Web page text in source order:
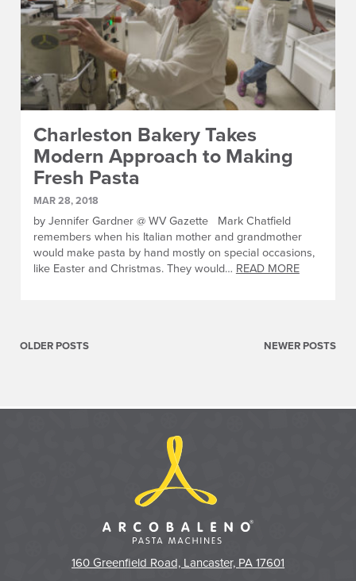
Charleston Bakery Takes
Modern Approach to Making
Fresh Pasta
MAR 28, 2018
by Jennifer Gardner @ WV Gazette Mark Chatfield
remembers when his Italian mother and grandmother
would make pasta by hand mostly on special occasions,
like Easter and Christmas. They would… READ MORE
navigation
OLDER POSTS NEWER POSTS
160 Greenfield Road, Lancaster, PA 17601